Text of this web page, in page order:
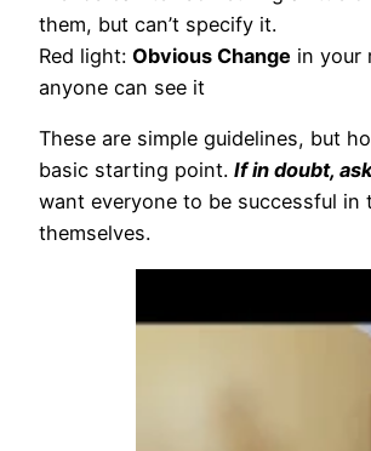
them, but can’t specify it.
Red light: Obvious Change in your
anyone can see it
These are simple guidelines, but
basic starting point. If in doubt,
want everyone to be successful in
themselves.